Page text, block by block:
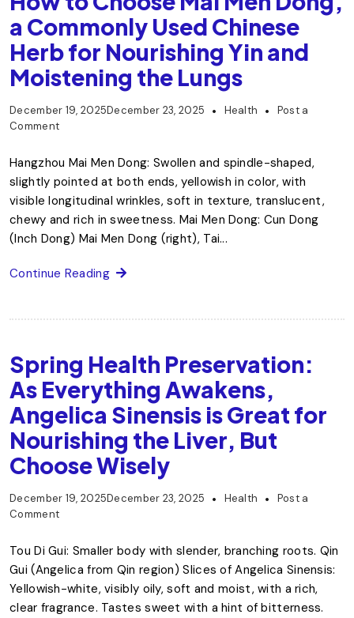
a Commonly Used Chinese
Herb for Nourishing Yin and
Moistening the Lungs
December 19, 2025December 23, 2025 Health
Post a
Comment
Hangzhou Mai Men Dong: Swollen and spindle-shaped,
slightly pointed at both ends, yellowish in color, with
visible longitudinal wrinkles, soft in texture, translucent,
chewy and rich in sweetness. Mai Men Dong: Cun Dong
(Inch Dong) Mai Men Dong (right), Tai...
Continue Reading
Spring Health Preservation:
As Everything Awakens,
Angelica Sinensis is Great for
Nourishing the Liver, But
Choose Wisely
December 19, 2025December 23, 2025 Health
Post a
Comment
Tou Di Gui: Smaller body with slender, branching roots. Qin
Gui (Angelica from Qin region) Slices of Angelica Sinensis:
Yellowish-white, visibly oily, soft and moist, with a rich,
clear fragrance. Tastes sweet with a hint of bitterness.